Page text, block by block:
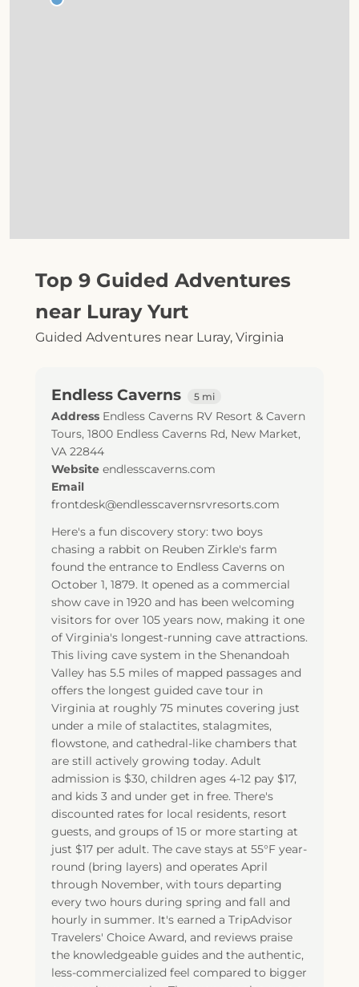
Top 9 Guided Adventures
near Luray Yurt
Guided Adventures near Luray, Virginia
Endless Caverns 5 mi
Address Endless Caverns RV Resort & Cavern
Tours, 1800 Endless Caverns Rd, New Market,
VA 22844
Website endlesscaverns.com
Email
frontdesk@endlesscavernsrvresorts.com
Here's a fun discovery story: two boys
chasing a rabbit on Reuben Zirkle's farm
found the entrance to Endless Caverns on
October 1, 1879. It opened as a commercial
show cave in 1920 and has been welcoming
visitors for over 105 years now, making it one
of Virginia's longest-running cave attractions.
This living cave system in the Shenandoah
Valley has 5.5 miles of mapped passages and
offers the longest guided cave tour in
Virginia at roughly 75 minutes covering just
under a mile of stalactites, stalagmites,
flowstone, and cathedral-like chambers that
are still actively growing today. Adult
admission is $30, children ages 4-12 pay $17,
and kids 3 and under get in free. There's
discounted rates for local residents, resort
guests, and groups of 15 or more starting at
just $17 per adult. The cave stays at 55°F year-
round (bring layers) and operates April
through November, with tours departing
every two hours during spring and fall and
hourly in summer. It's earned a TripAdvisor
Travelers' Choice Award, and reviews praise
the knowledgeable guides and the authentic,
less-commercialized feel compared to bigger